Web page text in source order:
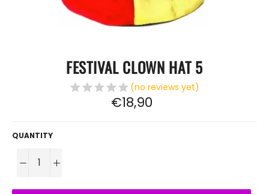
FESTIVAL CLOWN HAT 5
(no reviews yet)
Regular
price
€18,90
QUANTITY
− +